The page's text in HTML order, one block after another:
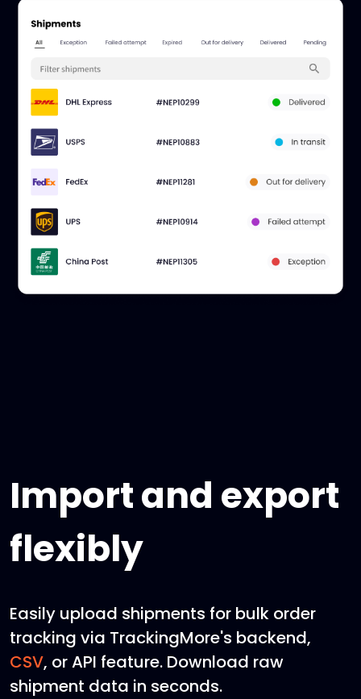
Import and export
flexibly
Easily upload shipments for bulk order
tracking via TrackingMore's backend,
CSV, or API feature. Download raw
shipment data in seconds.